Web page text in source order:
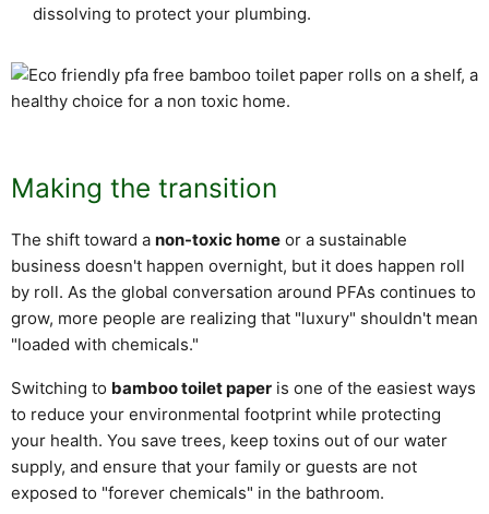
dissolving to protect your plumbing.
Making the transition
The shift toward a non-toxic home or a sustainable
business doesn't happen overnight, but it does happen roll
by roll. As the global conversation around PFAs continues to
grow, more people are realizing that "luxury" shouldn't mean
"loaded with chemicals."
Switching to bamboo toilet paper is one of the easiest ways
to reduce your environmental footprint while protecting
your health. You save trees, keep toxins out of our water
supply, and ensure that your family or guests are not
exposed to "forever chemicals" in the bathroom.